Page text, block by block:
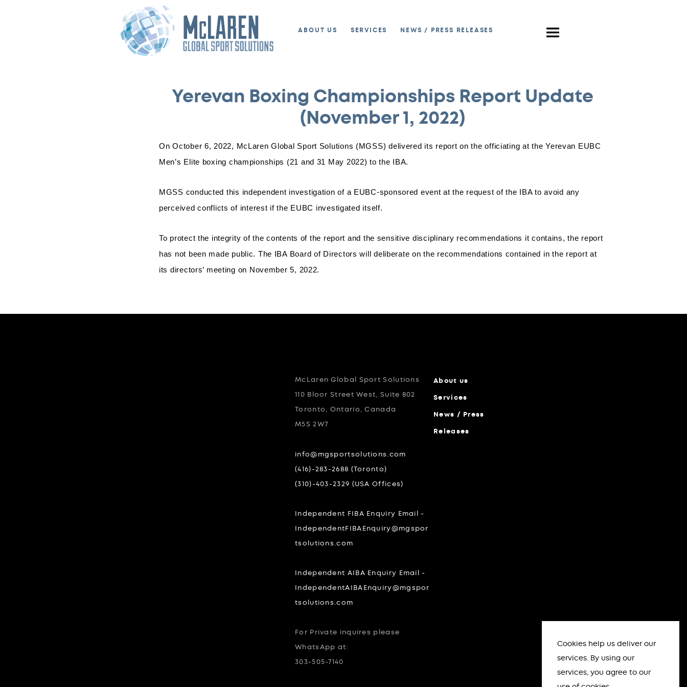
ABOUT US SERVICES NEWS / PRESS RELEASES
Yerevan Boxing Championships Report Update
(November 1, 2022)
On October 6, 2022, McLaren Global Sport Solutions (MGSS) delivered its report on the officiating at the Yerevan EUBC
Men’s Elite boxing championships (21 and 31 May 2022) to the IBA.
MGSS conducted this independent investigation of a EUBC-sponsored event at the request of the IBA to avoid any
perceived conflicts of interest if the EUBC investigated itself.
To protect the integrity of the contents of the report and the sensitive disciplinary recommendations it contains, the report
has not been made public. The IBA Board of Directors will deliberate on the recommendations contained in the report at
its directors’ meeting on November 5, 2022.
McLaren Global Sport Solutions
110 Bloor Street West, Suite 802
Toronto, Ontario, Canada
M5S 2W7
info@mgsportsolutions.com
(416)-283-2688 (Toronto)
(310)-403-2329 (USA Offices)
Independent FIBA Enquiry Email -
IndependentFIBAEnquiry@mgspor
tsolutions.com
Independent AIBA Enquiry Email -
IndependentAIBAEnquiry@mgspor
tsolutions.com
For Private inquires please
WhatsApp at:
303-505-7140
About us
Services
News / Press
Releases
Cookies help us deliver our
services. By using our
services, you agree to our